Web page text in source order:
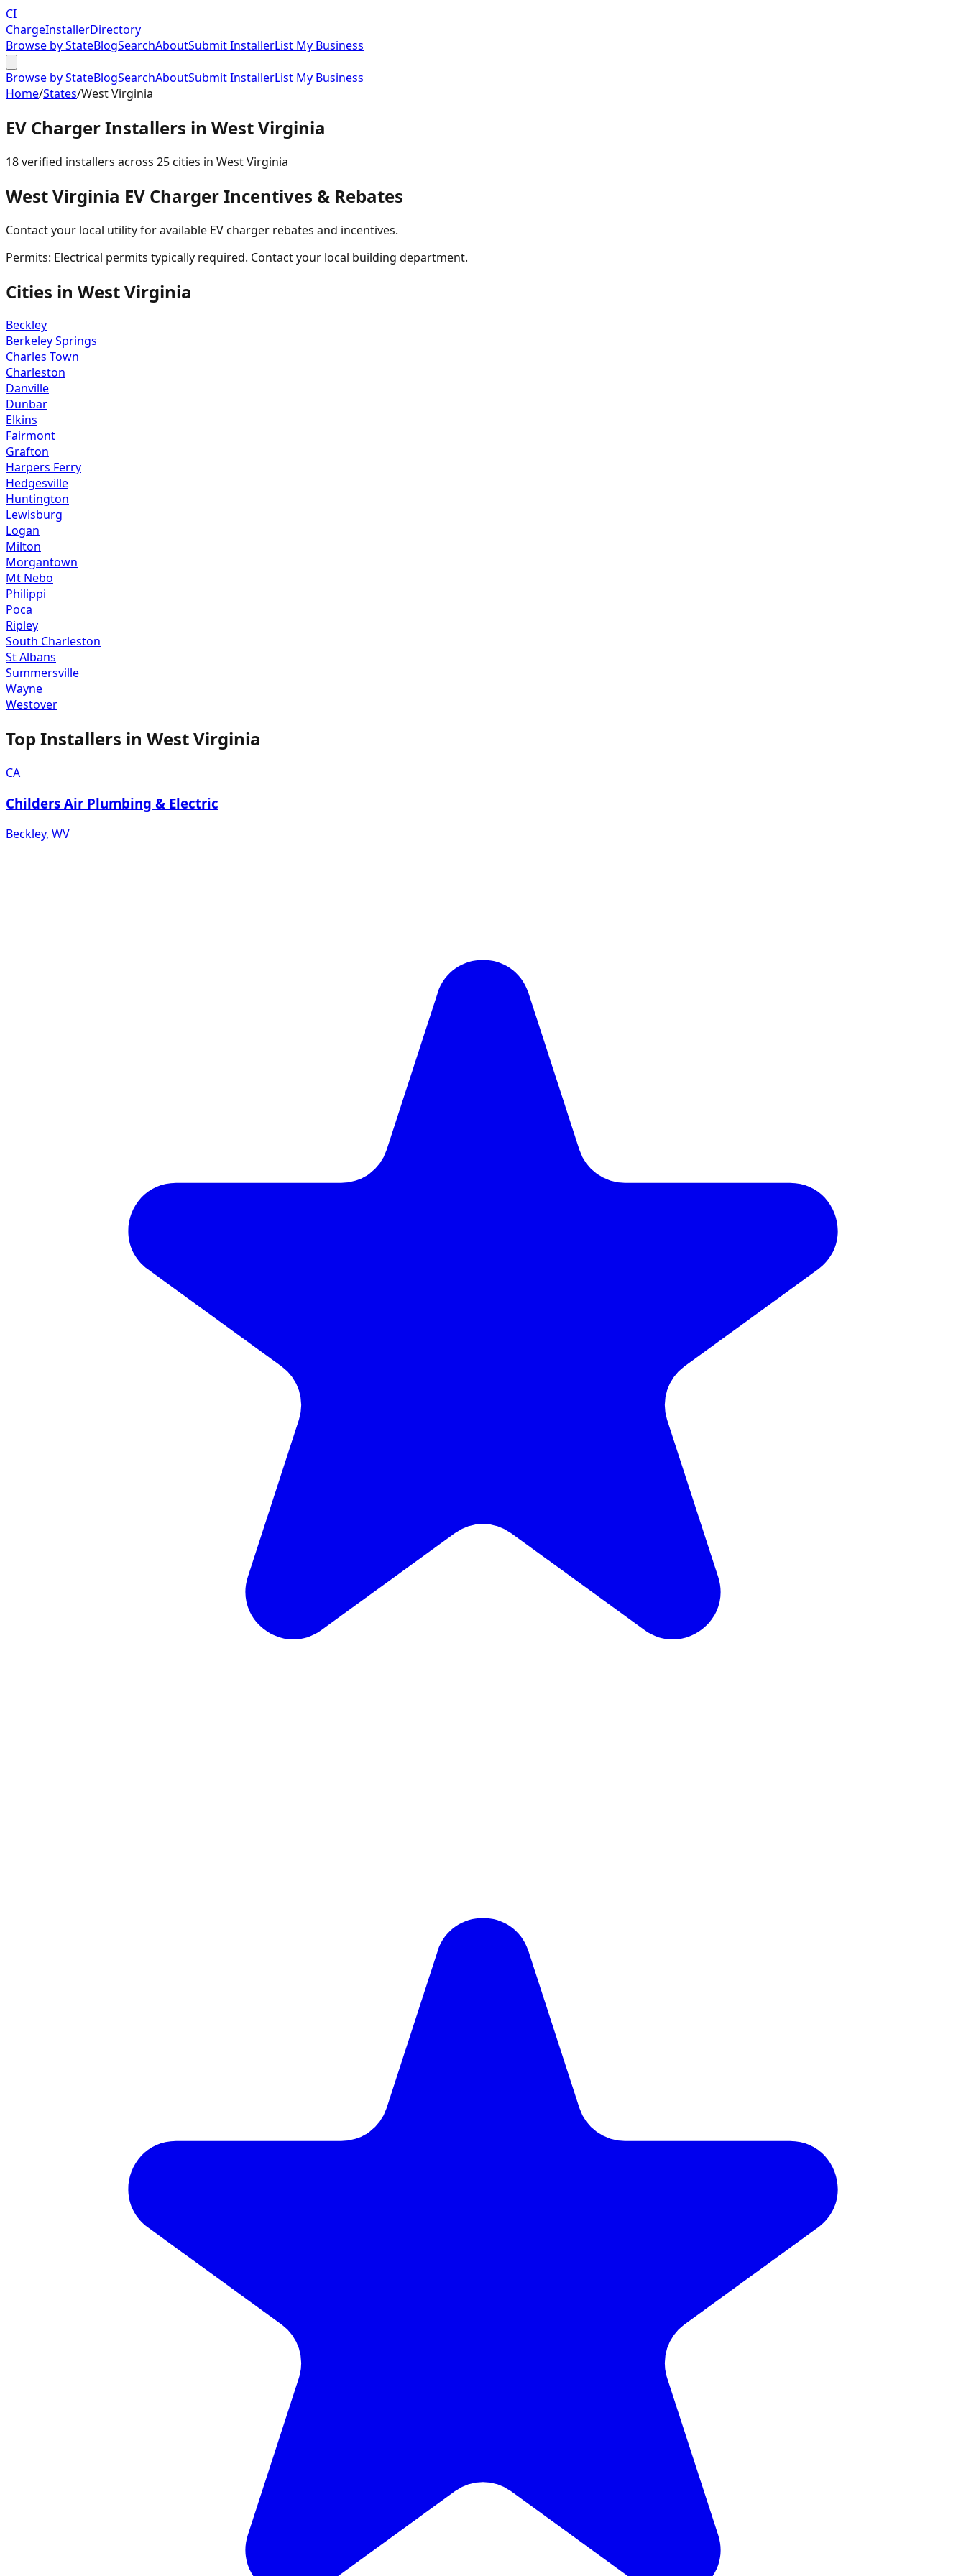
CI
ChargeInstallerDirectory
Browse by StateBlogSearchAboutSubmit InstallerList My Business
Browse by StateBlogSearchAboutSubmit InstallerList My Business
Home/States/West Virginia
EV Charger Installers in West Virginia
18verified installers across 25cities in West Virginia
West Virginia EV Charger Incentives & Rebates
Contact your local utility for available EV charger rebates and incentives.
Permits: Electrical permits typically required. Contact your local building department.
Cities in West Virginia
Beckley
Berkeley Springs
Charles Town
Charleston
Danville
Dunbar
Elkins
Fairmont
Grafton
Harpers Ferry
Hedgesville
Huntington
Lewisburg
Logan
Milton
Morgantown
Mt Nebo
Philippi
Poca
Ripley
South Charleston
St Albans
Summersville
Wayne
Westover
Top Installers in West Virginia
CA
Childers Air Plumbing & Electric
Beckley, WV